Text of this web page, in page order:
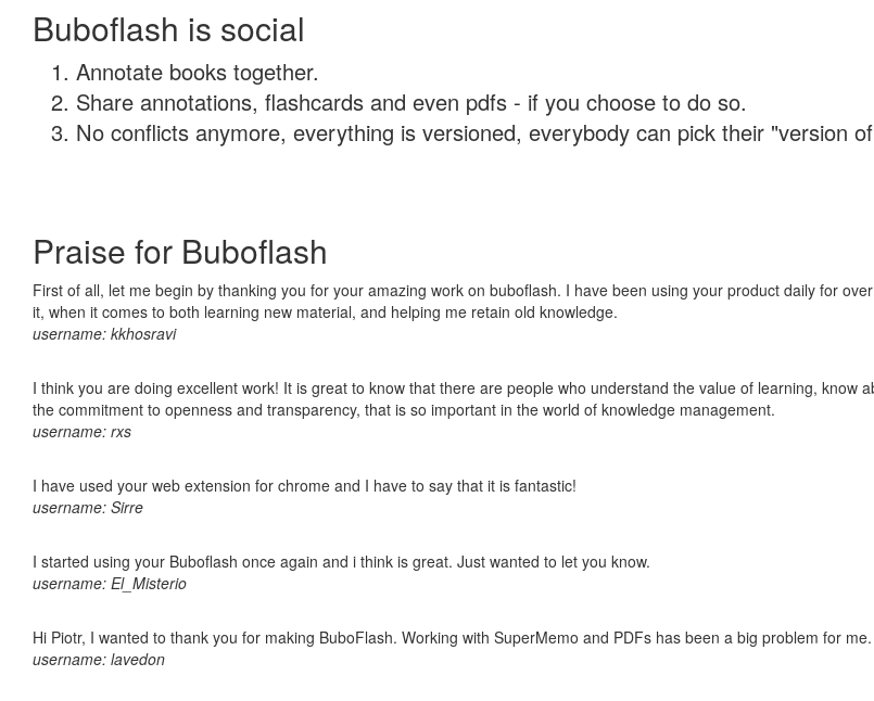
Buboflash is social
Annotate books together.
Share annotations, flashcards and even pdfs - if you choose to do so.
No conflicts anymore, everything is versioned, everybody can pick their "version
Praise for Buboflash
First of all, let me begin by thanking you for your amazing work on buboflash. I have been using your product daily for
it, when it comes to both learning new material, and helping me retain old knowledge.
username: kkhosravi
I think you are doing excellent work! It is great to know that there are people who understand the value of learning,
the commitment to openness and transparency, that is so important in the world of knowledge management.
username: rxs
I have used your web extension for chrome and I have to say that it is fantastic!
username: Sirre
I started using your Buboflash once again and i think is great. Just wanted to let you know.
username: El_Misterio
Hi Piotr, I wanted to thank you for making BuboFlash. Working with SuperMemo and PDFs has been a big problem for me.
username: lavedon